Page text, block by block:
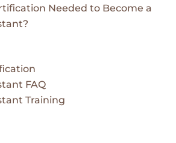
Needed to Become a
FAQ
Training